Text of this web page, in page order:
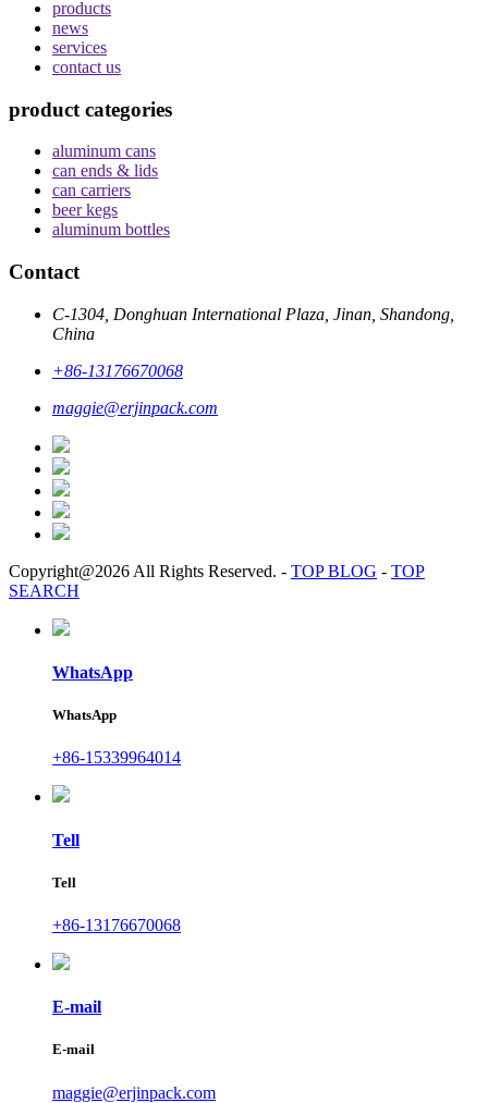
products
news
services
contact us
product categories
aluminum cans
can ends & lids
can carriers
beer kegs
aluminum bottles
Contact
C-1304, Donghuan International Plaza, Jinan, Shandong,
China
+86-13176670068
maggie@erjinpack.com
Copyright@2026 All Rights Reserved. - TOP BLOG - TOP
SEARCH
WhatsApp
WhatsApp
+86-15339964014
Tell
Tell
+86-13176670068
E-mail
E-mail
maggie@erjinpack.com